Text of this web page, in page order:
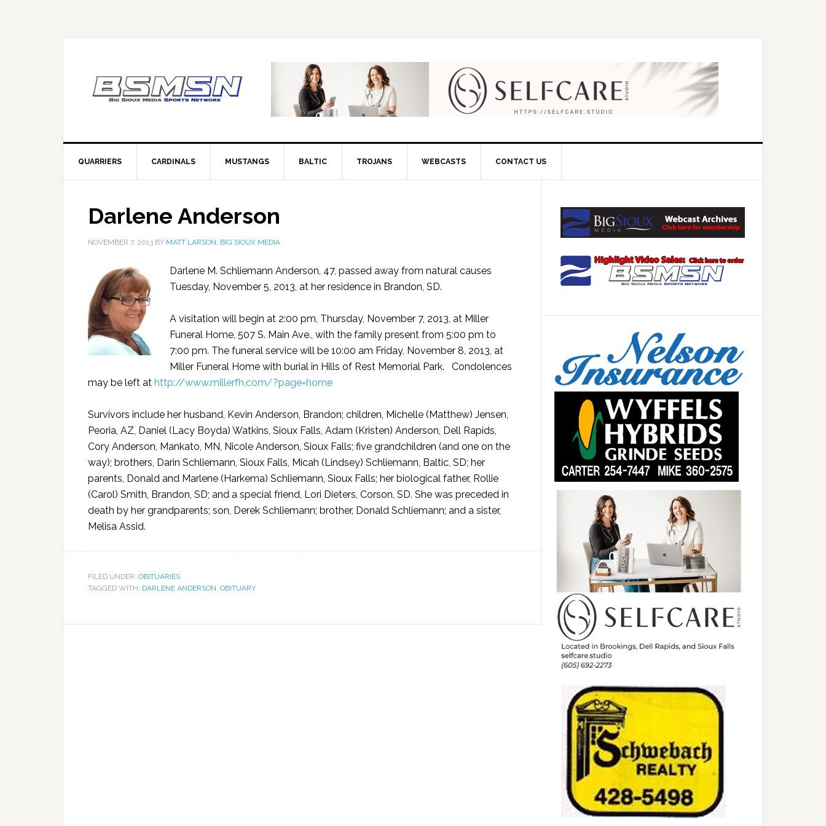
QUARRIERS CARDINALS MUSTANGS BALTIC TROJANS WEBCASTS CONTACT US
Darlene Anderson
NOVEMBER 7, 2013 BY MATT LARSON, BIG SIOUX MEDIA
Darlene M. Schliemann Anderson, 47, passed away from natural causes
Tuesday, November 5, 2013, at her residence in Brandon, SD.
A visitation will begin at 2:00 pm, Thursday, November 7, 2013, at Miller
Funeral Home, 507 S. Main Ave., with the family present from 5:00 pm to
7:00 pm. The funeral service will be 10:00 am Friday, November 8, 2013, at
Miller Funeral Home with burial in Hills of Rest Memorial Park. Condolences
may be left at http://www.millerfh.com/?page=home
Survivors include her husband, Kevin Anderson, Brandon; children, Michelle (Matthew) Jensen,
Peoria, AZ, Daniel (Lacy Boyda) Watkins, Sioux Falls, Adam (Kristen) Anderson, Dell Rapids,
Cory Anderson, Mankato, MN, Nicole Anderson, Sioux Falls; five grandchildren (and one on the
way); brothers, Darin Schliemann, Sioux Falls, Micah (Lindsey) Schliemann, Baltic, SD; her
parents, Donald and Marlene (Harkema) Schliemann, Sioux Falls; her biological father, Rollie
(Carol) Smith, Brandon, SD; and a special friend, Lori Dieters, Corson, SD. She was preceded in
death by her grandparents; son, Derek Schliemann; brother, Donald Schliemann; and a sister,
Melisa Assid.
FILED UNDER: OBITUARIES
TAGGED WITH: DARLENE ANDERSON, OBITUARY